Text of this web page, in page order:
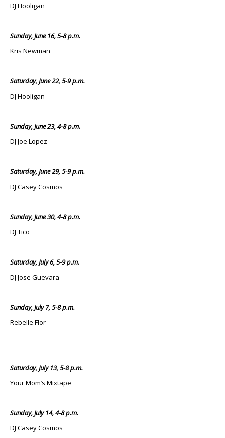
DJ Hooligan
Sunday, June 16, 5-8 p.m.
Kris Newman
Saturday, June 22, 5-9 p.m.
DJ Hooligan
Sunday, June 23, 4-8 p.m.
DJ Joe Lopez
Saturday, June 29, 5-9 p.m.
DJ Casey Cosmos
Sunday, June 30, 4-8 p.m.
DJ Tico
Saturday, July 6, 5-9 p.m.
DJ Jose Guevara
Sunday, July 7, 5-8 p.m.
Rebelle Flor
Saturday, July 13, 5-8 p.m.
Your Mom’s Mixtape
Sunday, July 14, 4-8 p.m.
DJ Casey Cosmos